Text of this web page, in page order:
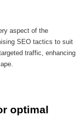
aspect of the
SEO tactics to suit
traffic, enhancing
optimal